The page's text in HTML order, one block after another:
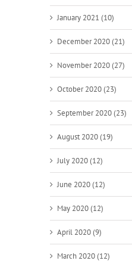
January 2021 (10)
December 2020 (21)
November 2020 (27)
October 2020 (23)
September 2020 (23)
August 2020 (19)
July 2020 (12)
June 2020 (12)
May 2020 (12)
April 2020 (9)
March 2020 (12)